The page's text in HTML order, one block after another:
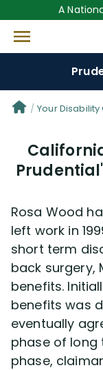
A
Denial
Protect Your
Questions
Videos(949)
Disability
Disability
Your
Rosa Wood
left work in
short term
back surgery,
benefits.
benefits was
eventually
phase of long
phase,